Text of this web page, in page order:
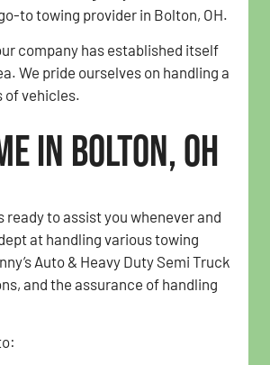
to towing provider in Bolton, OH.
company has established itself
We pride ourselves on handling a
of vehicles.
in Bolton, OH
to assist you whenever and
at handling various towing
Auto & Heavy Duty Semi Truck
and the assurance of handling